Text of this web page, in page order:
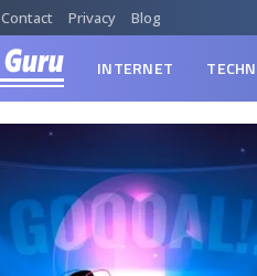
Contact Privacy Blog
INTERNET